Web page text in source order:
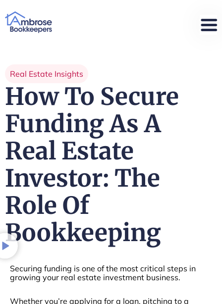
Real Estate Insights
How To Secure
Funding As A
Real Estate
Investor: The
Role Of
Bookkeeping
Securing funding is one of the most critical steps in
growing your real estate investment business.
Whether you’re applying for a loan, pitching to a